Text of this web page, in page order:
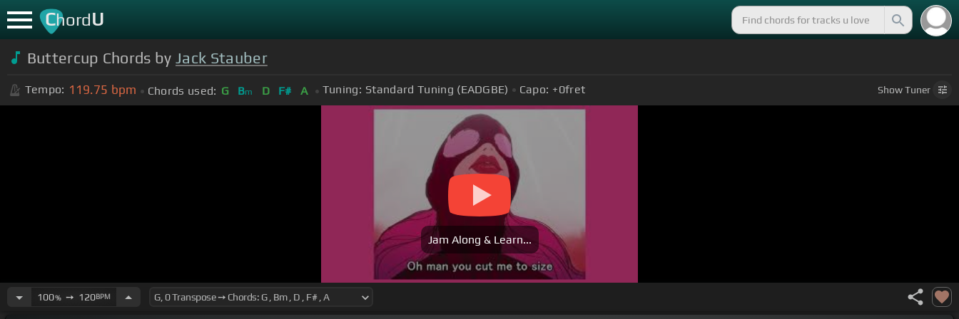
ChordU
Buttercup Chords by Jack Stauber
Tempo: 119.75 bpm Chords used: G Bm D F# A Tuning: Standard Tuning (EADGBE) Capo: +0fret ShowTuner
Jam Along & Learn...
100%➙ 120BPM